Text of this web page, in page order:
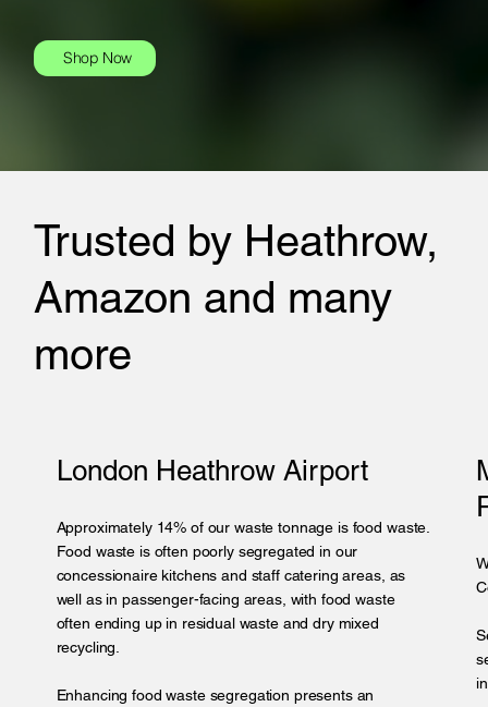
Shop Now
Trusted by Heathrow,
Amazon and many
more
London Heathrow Airport
Approximately 14% of our waste tonnage is food waste.
Food waste is often poorly segregated in our
concessionaire kitchens and staff catering areas, as
well as in passenger-facing areas, with food waste
often ending up in residual waste and dry mixed
recycling.
Enhancing food waste segregation presents an